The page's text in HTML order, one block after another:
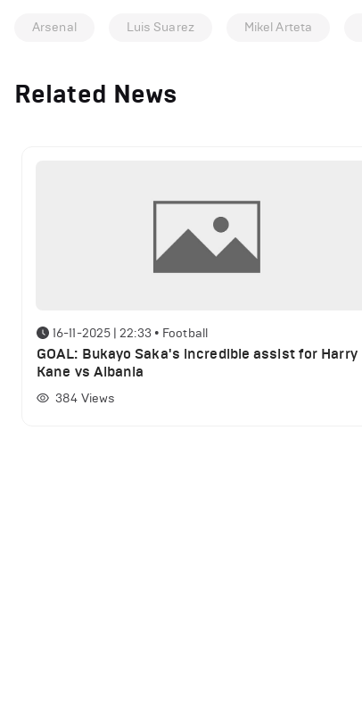
Arsenal Luis Suarez Mikel Arteta
Related News
16-11-2025 | 22:33 • Football
GOAL: Bukayo Saka's incredible assist for Harry
Kane vs Albania
384 Views